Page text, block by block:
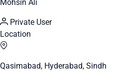
Mohsin Ali
Private User
Location
Qasimabad, Hyderabad, Sindh